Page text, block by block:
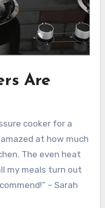
Are
cooker for a
at how much
The even heat
my meals turn out
– Sarah